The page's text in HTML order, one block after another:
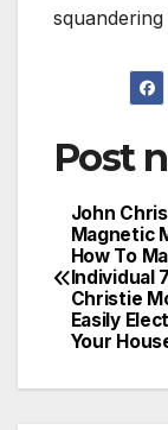
Post
John
Magnetic
How To
Individual
Christie
Easily
Your